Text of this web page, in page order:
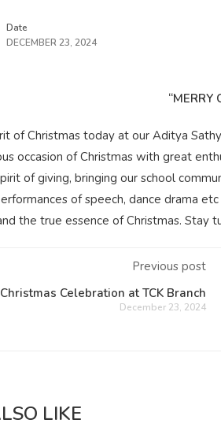
Date
DECEMBER 23, 2024
“MERRY
of Christmas today at our Aditya
occasion of Christmas with great
of giving, bringing our school
of speech, dance drama
the true essence of Christmas. Stay
Previous post
Christmas Celebration at TCK Branch
December 23, 2024
LIKE